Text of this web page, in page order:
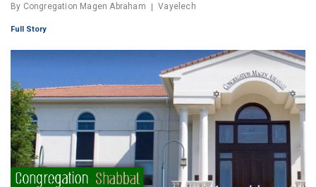
By Congregation Magen Abraham Vayelech
Full Story